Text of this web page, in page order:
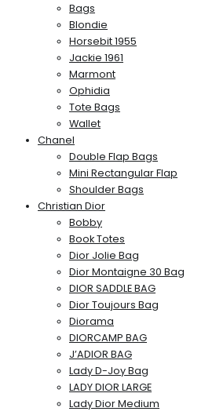
Bags
Blondie
Horsebit 1955
Jackie 1961
Marmont
Ophidia
Tote Bags
Wallet
Chanel
Double Flap Bags
Mini Rectangular Flap
Shoulder Bags
Christian Dior
Bobby
Book Totes
Dior Jolie Bag
Dior Montaigne 30 Bag
DIOR SADDLE BAG
Dior Toujours Bag
Diorama
DIORCAMP BAG
J’ADIOR BAG
Lady D-Joy Bag
LADY DIOR LARGE
Lady Dior Medium